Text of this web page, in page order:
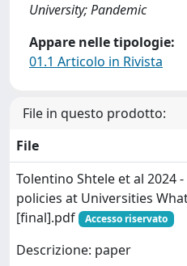
University; Pandemic
Appare nelle tipologie:
01.1 Articolo in Rivista
File in questo prodotto:
File
Tolentino Shtele et al 2024
policies at Universities
[final].pdf
Accesso riservato
Descrizione: paper